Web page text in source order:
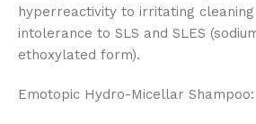
hyperreactivity to irritating
intolerance to SLS and SLES
ethoxylated form).
Emotopic Hydro-Micellar Shampoo: